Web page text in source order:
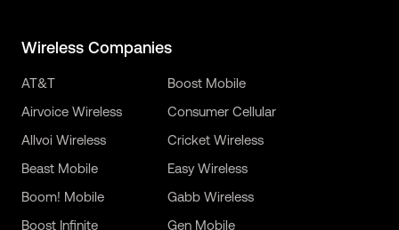
Wireless Companies
AT&T
Airvoice Wireless
Allvoi Wireless
Beast Mobile
Boom! Mobile
Boost Infinite
Boost Mobile
Consumer Cellular
Cricket Wireless
Easy Wireless
Gabb Wireless
Gen Mobile